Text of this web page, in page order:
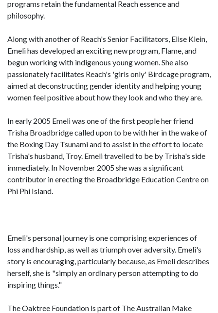
programs retain the fundamental Reach essence and
philosophy.
Along with another of Reach's Senior Facilitators, Elise Klein,
Emeli has developed an exciting new program, Flame, and
begun working with indigenous young women. She also
passionately facilitates Reach's 'girls only' Birdcage program,
aimed at deconstructing gender identity and helping young
women feel positive about how they look and who they are.
In early 2005 Emeli was one of the first people her friend
Trisha Broadbridge called upon to be with her in the wake of
the Boxing Day Tsunami and to assist in the effort to locate
Trisha's husband, Troy. Emeli travelled to be by Trisha's side
immediately. In November 2005 she was a significant
contributor in erecting the Broadbridge Education Centre on
Phi Phi Island.
Emeli's personal journey is one comprising experiences of
loss and hardship, as well as triumph over adversity. Emeli's
story is encouraging, particularly because, as Emeli describes
herself, she is "simply an ordinary person attempting to do
inspiring things."
The Oaktree Foundation is part of The Australian Make